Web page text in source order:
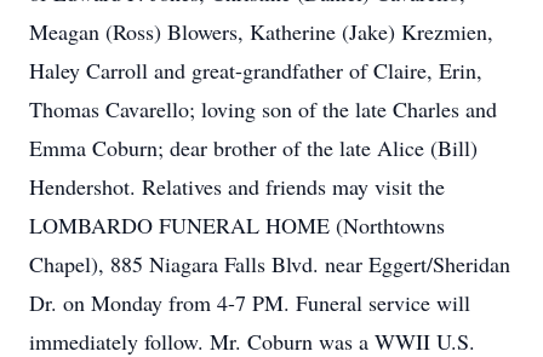
Meagan (Ross) Blowers, Katherine (Jake) Krezmien,
Haley Carroll and great-grandfather of Claire, Erin,
Thomas Cavarello; loving son of the late Charles and
Emma Coburn; dear brother of the late Alice (Bill)
Hendershot. Relatives and friends may visit the
LOMBARDO FUNERAL HOME (Northtowns
Chapel), 885 Niagara Falls Blvd. near Eggert/Sheridan
Dr. on Monday from 4-7 PM. Funeral service will
immediately follow. Mr. Coburn was a WWII U.S.